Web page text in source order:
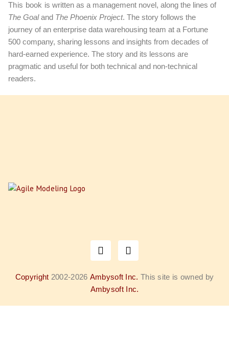
This book is written as a management novel, along the lines of
The Goaland The Phoenix Project. The story follows the
journey of an enterprise data warehousing team at a Fortune
500 company, sharing lessons and insights from decades of
hard-earned experience. The story and its lessons are
pragmatic and useful for both technical and non-technical
readers.
Copyright 2002-2026 Ambysoft Inc. This site is owned by
Ambysoft Inc.